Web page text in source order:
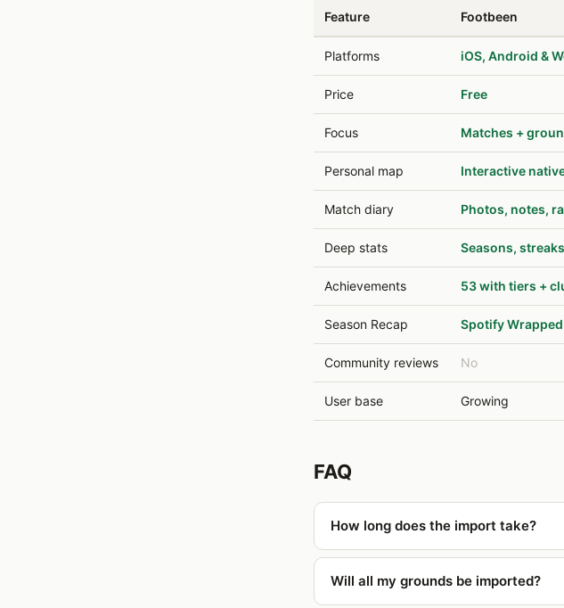
Feature Footbeen
Platforms iOS, Android &
Price Free
Focus Matches +
Personal map Interactive
Match diary Photos, notes,
Deep stats Seasons,
Achievements 53 with tiers +
Season Recap Spotify
Community reviews No
User base Growing
FAQ
How long does the import take?
Will all my grounds be imported?